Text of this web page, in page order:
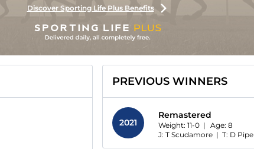
Discover Sporting Life Plus Benefits
PREVIOUS WINNERS
2021
Remastered
Weight: 11-0 | Age: 8
J: T Scudamore | T: D Pipe